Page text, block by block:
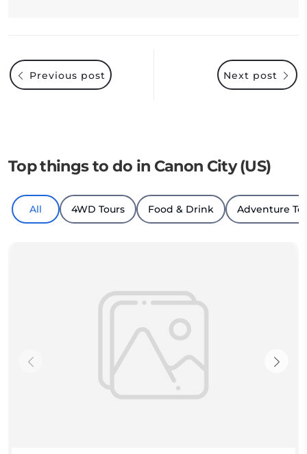
Next post
Previous post
Top things to do in Canon City (US)
All 4WD Tours Food & Drink Adventure